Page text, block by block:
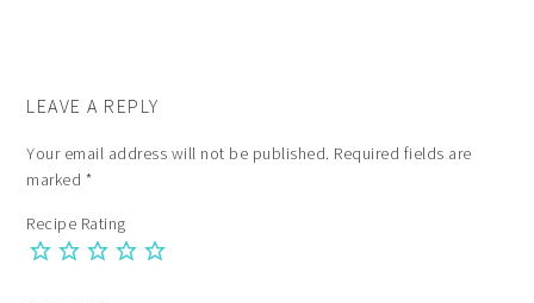
LEAVE A REPLY
Your email address will not be published. Required fields are
marked *
Recipe Rating